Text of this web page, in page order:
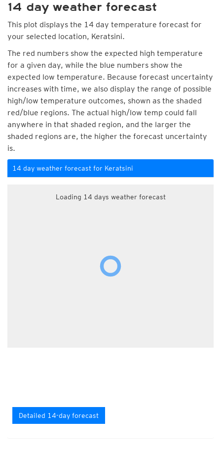
14 day weather forecast
This plot displays the 14 day temperature forecast for
your selected location, Keratsini.
The red numbers show the expected high temperature
for a given day, while the blue numbers show the
expected low temperature. Because forecast uncertainty
increases with time, we also display the range of possible
high/low temperature outcomes, shown as the shaded
red/blue regions. The actual high/low temp could fall
anywhere in that shaded region, and the larger the
shaded regions are, the higher the forecast uncertainty
is.
14 day weather forecast for Keratsini
Loading 14 days weather forecast
Detailed 14-day forecast